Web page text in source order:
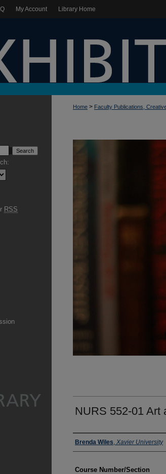
My Account Library Home
Home > Faculty Publications,
NURS 552-01 Art
Faculty
Brenda Wiles Xavier University
Course Number/Section
RSS